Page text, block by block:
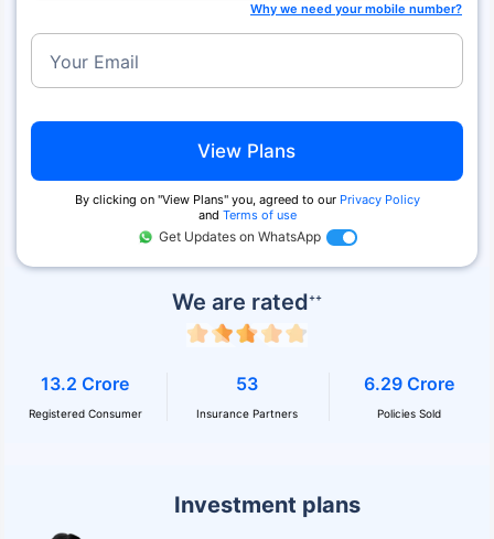
Investment plans
We are rated++
13.2 Crore
Registered Consumer
53
Insurance Partners
6.29 Crore
Policies Sold
Why we need your mobile number?
Your Email
View Plans
By clicking on ''View Plans'' you, agreed to our Privacy Policy
and Terms of use
Get Updates on WhatsApp